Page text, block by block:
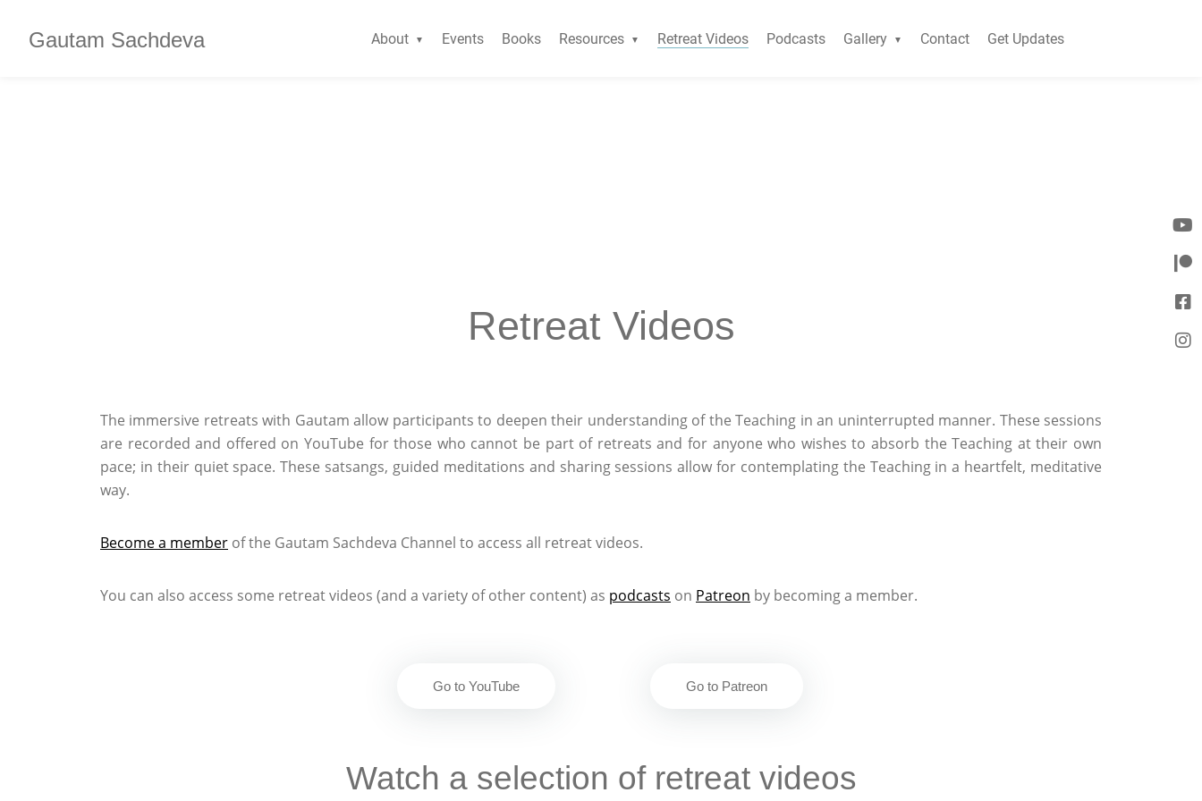
Gautam Sachdeva About Events Books Resources Retreat Videos Podcasts Gallery Contact Get Updates
Retreat Videos
The immersive retreats with Gautam allow participants to deepen their understanding of the Teaching in an uninterrupted manner. These sessions
are recorded and offered on YouTube for those who cannot be part of retreats and for anyone who wishes to absorb the Teaching at their own
pace; in their quiet space. These satsangs, guided meditations and sharing sessions allow for contemplating the Teaching in a heartfelt, meditative
way.
Become a member of the Gautam Sachdeva Channel to access all retreat videos.
You can also access some retreat videos (and a variety of other content) as podcasts on Patreon by becoming a member.
Go to YouTube Go to Patreon
Watch a selection of retreat videos